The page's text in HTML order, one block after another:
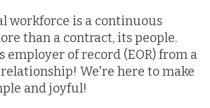
workforce is a continuous
than a contract, its people.
employer of record (EOR) from a
We're here to make
and joyful!
Lithuania
Malaysia